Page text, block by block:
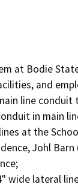
at Bodie
and
line
in main
at the
Johl
wide lateral